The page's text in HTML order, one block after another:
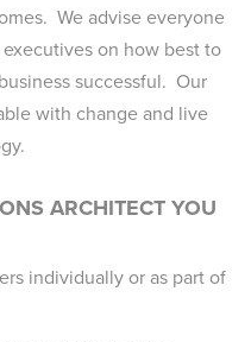
We advise everyone
on how best to
successful. Our
with change and live
ARCHITECT YOU
individually or as part of